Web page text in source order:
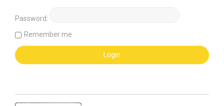
Password:
Remember me